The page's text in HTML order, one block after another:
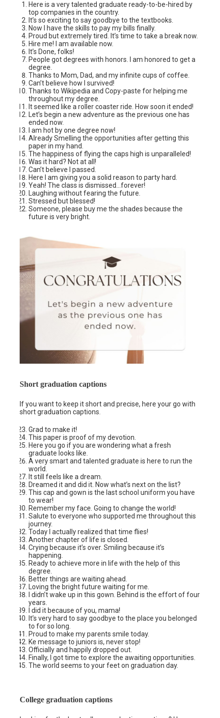
Here is a very talented graduate ready-to-be-hired by
top companies in the country.
It’s so exciting to say goodbye to the textbooks.
Now I have the skills to pay my bills finally.
Proud but extremely tired. It’s time to take a break now.
Hire me! I am available now.
It’s Done, folks!
People got degrees with honors. I am honored to get a
degree.
Thanks to Mom, Dad, and my infinite cups of coffee.
Can’t believe how I survived!
Thanks to Wikipedia and Copy-paste for helping me
throughout my degree.
It seemed like a roller coaster ride. How soon it ended!
Let’s begin a new adventure as the previous one has
ended now.
I am hot by one degree now!
Already Smelling the opportunities after getting this
paper in my hand.
The happiness of flying the caps high is unparalleled!
Was it hard? Not at all!
Can’t believe I passed.
Here I am giving you a solid reason to party hard.
Yeah! The class is dismissed…forever!
Laughing without fearing the future.
Stressed but blessed!
Someone, please buy me the shades because the
future is very bright.
Short graduation captions
If you want to keep it short and precise, here your go with
short graduation captions.
Grad to make it!
This paper is proof of my devotion.
Here you go if you are wondering what a fresh
graduate looks like.
A very smart and talented graduate is here to run the
world.
It still feels like a dream.
Dreamed it and did it. Now what’s next on the list?
This cap and gown is the last school uniform you have
to wear!
Remember my face. Going to change the world!
Salute to everyone who supported me throughout this
journey.
Today I actually realized that time flies!
Another chapter of life is closed.
Crying because it’s over. Smiling because it’s
happening.
Ready to achieve more in life with the help of this
degree.
Better things are waiting ahead.
Loving the bright future waiting for me.
I didn’t wake up in this gown. Behind is the effort of four
years.
I did it because of you, mama!
It’s very hard to say goodbye to the place you belonged
to for so long.
Proud to make my parents smile today.
Ke message to juniors is, never stop!
Officially and happily dropped out.
Finally, I got time to explore the awaiting opportunities.
The world seems to your feet on graduation day.
College graduation captions